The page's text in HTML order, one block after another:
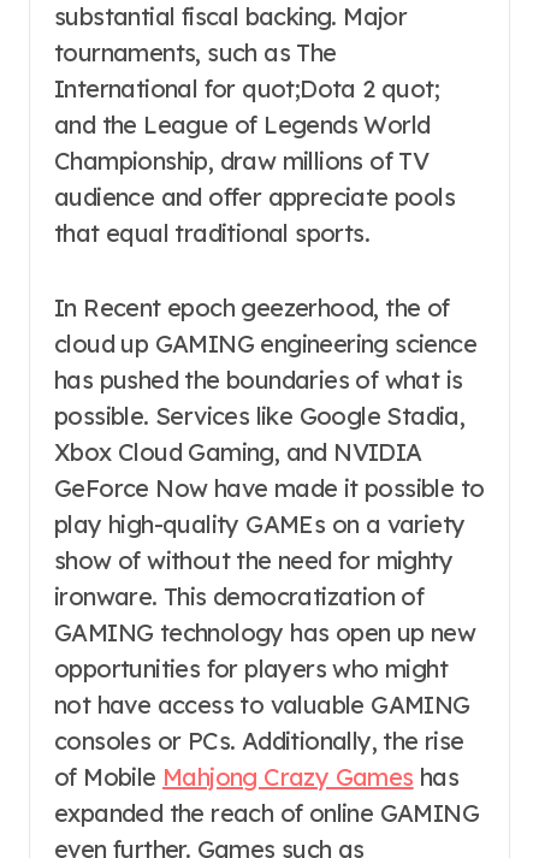
substantial fiscal backing. Major
tournaments, such as The
International for quot;Dota 2 quot;
and the League of Legends World
Championship, draw millions of TV
audience and offer appreciate pools
that equal traditional sports.
In Recent epoch geezerhood, the of
cloud up GAMING engineering science
has pushed the boundaries of what is
possible. Services like Google Stadia,
Xbox Cloud Gaming, and NVIDIA
GeForce Now have made it possible to
play high-quality GAMEs on a variety
show of without the need for mighty
ironware. This democratization of
GAMING technology has open up new
opportunities for players who might
not have access to valuable GAMING
consoles or PCs. Additionally, the rise
of Mobile Mahjong Crazy Games has
expanded the reach of online GAMING
even further. Games such as